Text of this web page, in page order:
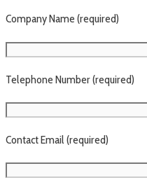
Company Name (required)
Telephone Number (required)
Contact Email (required)